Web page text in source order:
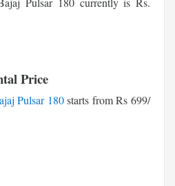
Price
Pulsar 180starts from Rs 699/